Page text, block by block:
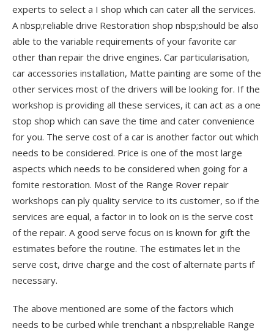
experts to select a I shop which can cater all the services.
A nbsp;reliable drive Restoration shop nbsp;should be also
able to the variable requirements of your favorite car
other than repair the drive engines. Car particularisation,
car accessories installation, Matte painting are some of the
other services most of the drivers will be looking for. If the
workshop is providing all these services, it can act as a one
stop shop which can save the time and cater convenience
for you. The serve cost of a car is another factor out which
needs to be considered. Price is one of the most large
aspects which needs to be considered when going for a
fomite restoration. Most of the Range Rover repair
workshops can ply quality service to its customer, so if the
services are equal, a factor in to look on is the serve cost
of the repair. A good serve focus on is known for gift the
estimates before the routine. The estimates let in the
serve cost, drive charge and the cost of alternate parts if
necessary.
The above mentioned are some of the factors which
needs to be curbed while trenchant a nbsp;reliable Range